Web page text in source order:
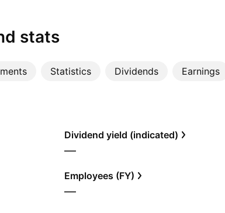
stats
Statistics Dividends Earnings
Dividend yield (indicated)
—
Employees (FY)
—